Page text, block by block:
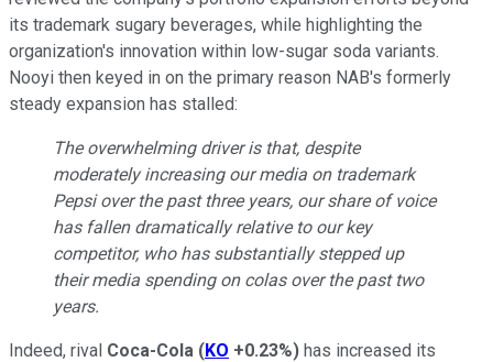
its trademark sugary beverages, while highlighting the
organization's innovation within low-sugar soda variants.
Nooyi then keyed in on the primary reason NAB's formerly
steady expansion has stalled:
The overwhelming driver is that, despite
moderately increasing our media on trademark
Pepsi over the past three years, our share of voice
has fallen dramatically relative to our key
competitor, who has substantially stepped up
their media spending on colas over the past two
years.
Indeed, rival Coca-Cola (KO +0.23%) has increased its